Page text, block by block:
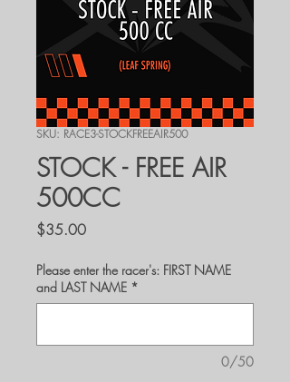
SKU: RACE3-STOCKFREEAIR500
STOCK - FREE AIR
500CC
$35.00Price
Please enter the racer's: FIRST NAME
and LAST NAME *
0/50